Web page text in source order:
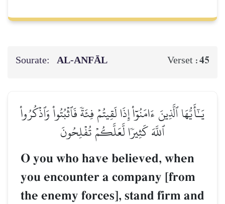
Sourate: AL‑ANFĀL Verset :45
يَـٰٓأَيُّهَا ٱلَّذِينَ ءَامَنُوٓاْ إِذَا لَقِيتُمۡ فِئَةٗ فَٱثۡبُتُواْ وَٱذۡكُرُواْ
ٱللَّهَ كَثِيرٗا لَّعَلَّكُمۡ تُفۡلِحُونَ
O you who have believed, when
you encounter a company [from
the enemy forces], stand firm and